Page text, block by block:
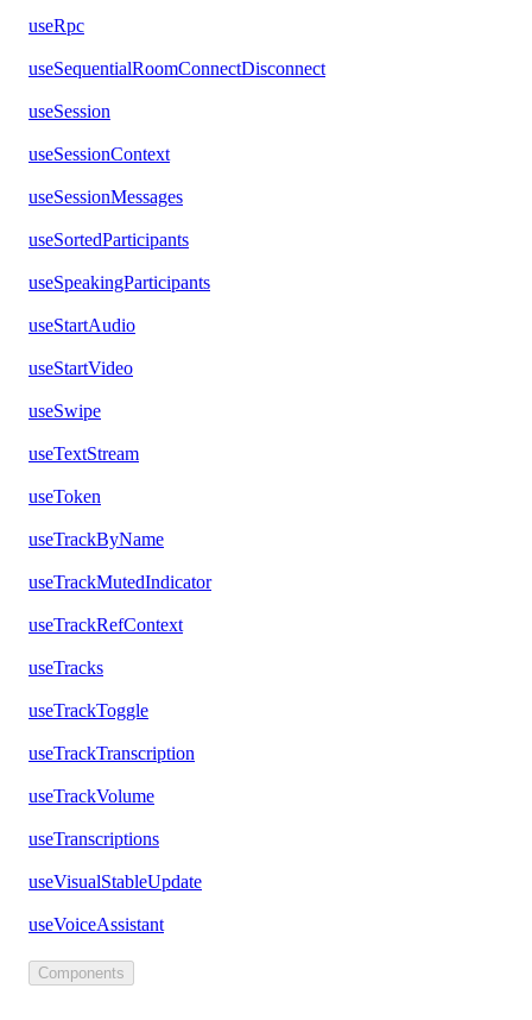
useRpc
useSequentialRoomConnectDisconnect
useSession
useSessionContext
useSessionMessages
useSortedParticipants
useSpeakingParticipants
useStartAudio
useStartVideo
useSwipe
useTextStream
useToken
useTrackByName
useTrackMutedIndicator
useTrackRefContext
useTracks
useTrackToggle
useTrackTranscription
useTrackVolume
useTranscriptions
useVisualStableUpdate
useVoiceAssistant
Components